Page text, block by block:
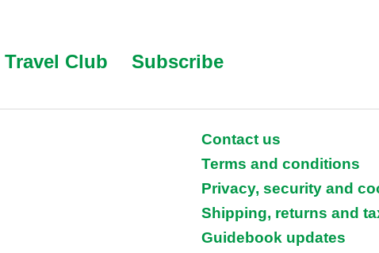
Travel Club Subscribe
Contact us
Terms and conditions
Privacy, security and
Shipping, returns and
Guidebook updates